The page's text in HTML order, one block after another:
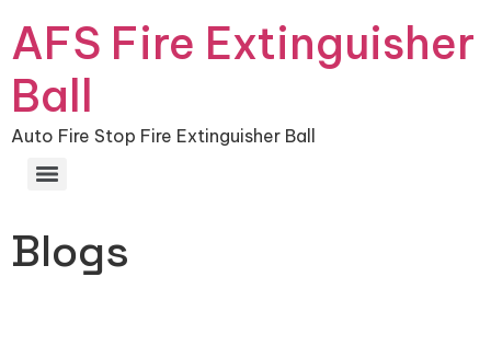
AFS Fire Extinguisher
Ball
Auto Fire Stop Fire Extinguisher Ball
Blogs